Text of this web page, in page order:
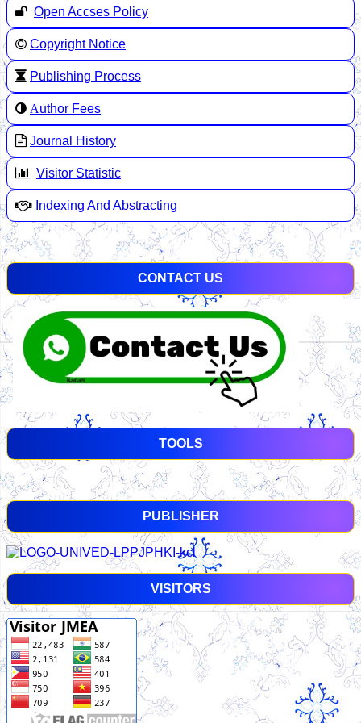
Open Accses Policy
Copyright Notice
Publishing Process
Author Fees
Journal History
Visitor Statistic
Indexing And Abstracting
CONTACT US
TOOLS
PUBLISHER
VISITORS